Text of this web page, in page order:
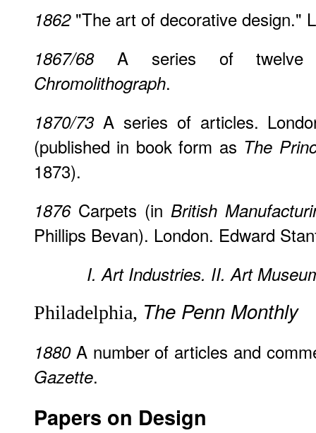
1862"The art of decorative design."
1867/68A series of twelve
Chromolithograph.
1870/73A series of articles.
(published in book form as The
1873).
1876Carpets (in British
Phillips Bevan). London. Edward
I. Art Industries. II. Art
Philadelphia, The Penn Monthly
1880A number of articles and
Gazette.
Papers on Design